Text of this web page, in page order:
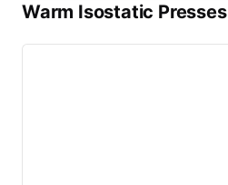
Warm Isostatic Presses